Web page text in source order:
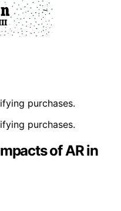
purchases.
purchases.
of AR in